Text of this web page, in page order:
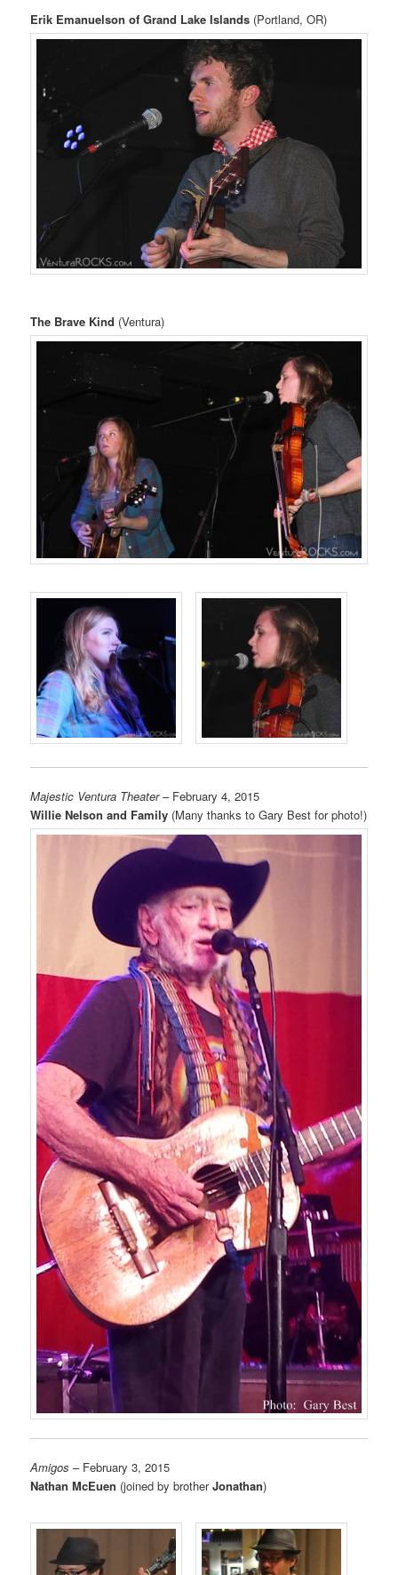
Erik Emanuelson of Grand Lake Islands (Portland, OR)
The Brave Kind (Ventura)
Majestic Ventura Theater– February 4, 2015
Willie Nelson and Family (Many thanks to Gary Best for photo!)
Amigos – February 3, 2015
Nathan McEuen (joined by brotherJonathan)